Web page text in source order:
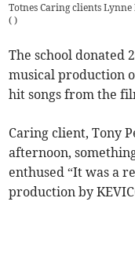
Totnes Caring clients
( )
The school donated
musical production
hit songs from the
Caring client, Tony
afternoon,
enthused “It was a
production by